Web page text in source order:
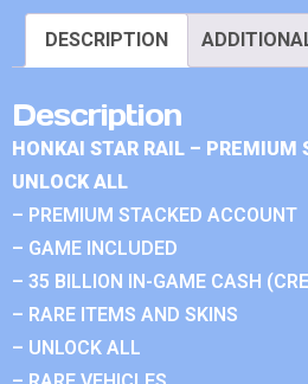
DESCRIPTION
Description
HONKAI STAR RAIL – PREMIUM
UNLOCK ALL
– PREMIUM STACKED ACCOUNT
– GAME INCLUDED
– 35 BILLION IN-GAME CASH
– RARE ITEMS AND SKINS
– UNLOCK ALL